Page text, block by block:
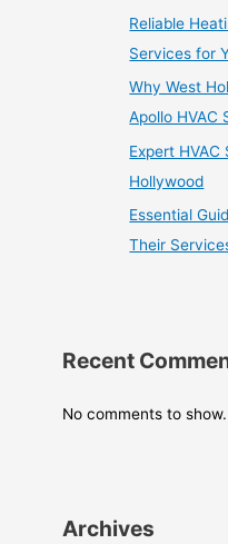
Reliable
Services for
Why West
Apollo HVAC
Expert
Hollywood
Essential
Their
Recent
No comments to show.
Archives